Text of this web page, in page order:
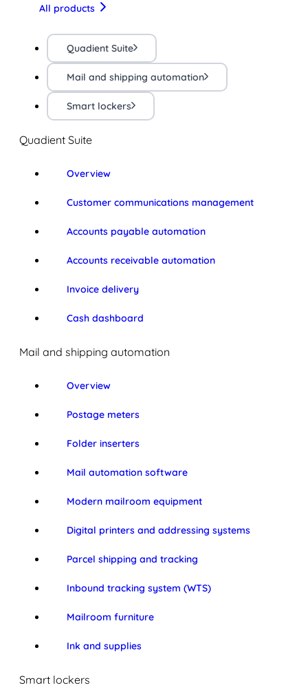
All products
Quadient Suite
Mail and shipping automation
Smart lockers
Quadient Suite
Overview
Customer communications management
Accounts payable automation
Accounts receivable automation
Invoice delivery
Cash dashboard
Mail and shipping automation
Overview
Postage meters
Folder inserters
Mail automation software
Modern mailroom equipment
Digital printers and addressing systems
Parcel shipping and tracking
Inbound tracking system (WTS)
Mailroom furniture
Ink and supplies
Smart lockers